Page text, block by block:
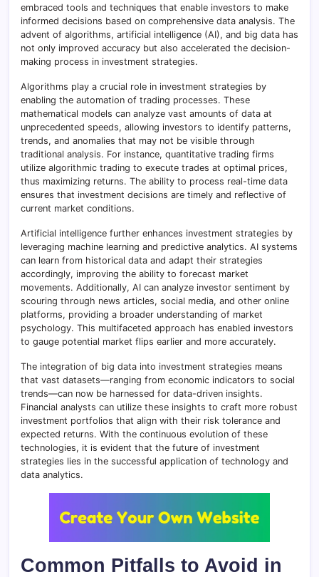
embraced tools and techniques that enable investors to make
informed decisions based on comprehensive data analysis. The
advent of algorithms, artificial intelligence (AI), and big data has
not only improved accuracy but also accelerated the decision-
making process in investment strategies.
Algorithms play a crucial role in investment strategies by
enabling the automation of trading processes. These
mathematical models can analyze vast amounts of data at
unprecedented speeds, allowing investors to identify patterns,
trends, and anomalies that may not be visible through
traditional analysis. For instance, quantitative trading firms
utilize algorithmic trading to execute trades at optimal prices,
thus maximizing returns. The ability to process real-time data
ensures that investment decisions are timely and reflective of
current market conditions.
Artificial intelligence further enhances investment strategies by
leveraging machine learning and predictive analytics. AI systems
can learn from historical data and adapt their strategies
accordingly, improving the ability to forecast market
movements. Additionally, AI can analyze investor sentiment by
scouring through news articles, social media, and other online
platforms, providing a broader understanding of market
psychology. This multifaceted approach has enabled investors
to gauge potential market flips earlier and more accurately.
The integration of big data into investment strategies means
that vast datasets—ranging from economic indicators to social
trends—can now be harnessed for data-driven insights.
Financial analysts can utilize these insights to craft more robust
investment portfolios that align with their risk tolerance and
expected returns. With the continuous evolution of these
technologies, it is evident that the future of investment
strategies lies in the successful application of technology and
data analytics.
Common Pitfalls to Avoid in